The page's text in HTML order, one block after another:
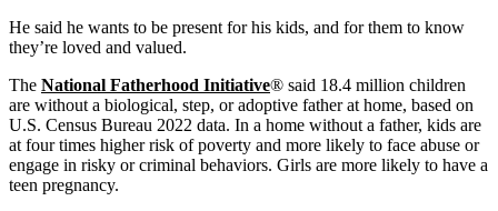
He said he wants to be present for his kids, and for them to know
they’re loved and valued.
The National Fatherhood Initiative® said 18.4 million children
are without a biological, step, or adoptive father at home, based on
U.S. Census Bureau 2022 data. In a home without a father, kids are
at four times higher risk of poverty and more likely to face abuse or
engage in risky or criminal behaviors. Girls are more likely to have a
teen pregnancy.